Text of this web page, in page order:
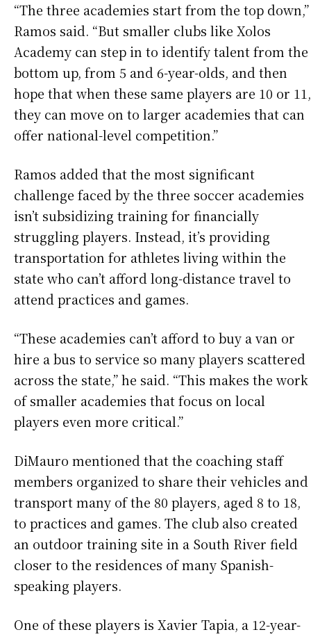
“The three academies start from the top down,”
Ramos said. “But smaller clubs like Xolos
Academy can step in to identify talent from the
bottom up, from 5 and 6-year-olds, and then
hope that when these same players are 10 or 11,
they can move on to larger academies that can
offer national-level competition.”
Ramos added that the most significant
challenge faced by the three soccer academies
isn’t subsidizing training for financially
struggling players. Instead, it’s providing
transportation for athletes living within the
state who can’t afford long-distance travel to
attend practices and games.
“These academies can’t afford to buy a van or
hire a bus to service so many players scattered
across the state,” he said. “This makes the work
of smaller academies that focus on local
players even more critical.”
DiMauro mentioned that the coaching staff
members organized to share their vehicles and
transport many of the 80 players, aged 8 to 18,
to practices and games. The club also created
an outdoor training site in a South River field
closer to the residences of many Spanish-
speaking players.
One of these players is Xavier Tapia, a 12-year-